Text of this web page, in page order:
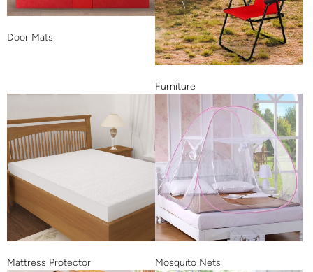
Door Mats
Furniture
Mattress Protector Mosquito Nets